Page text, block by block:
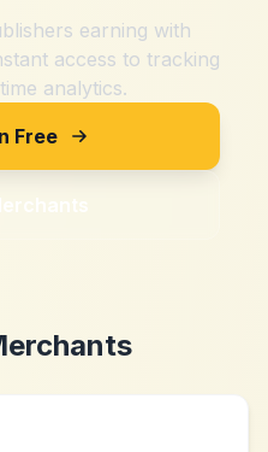
earning with
access to tracking
analytics.
Free